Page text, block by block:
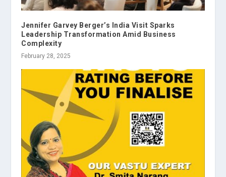
Jennifer Garvey Berger’s India Visit Sparks
Leadership Transformation Amid Business
Complexity
February 28, 2025